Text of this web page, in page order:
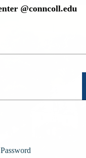
@conncoll.edu